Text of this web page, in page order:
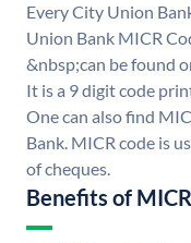
Every City Union
Union Bank MICR
&nbsp;can be found
It is a 9 digit code
One can also find
Bank. MICR code is
of cheques.
Benefits of